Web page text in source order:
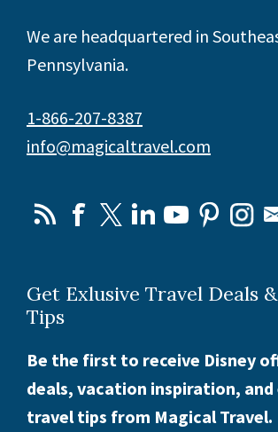
We are headquartered in
Pennsylvania.
1-866-207-8387
info@magicaltravel.com
Get Exlusive Travel Deals
Tips
Be the first to receive Disney
deals, vacation inspiration,
travel tips from Magical Travel.